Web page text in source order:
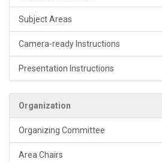
Subject Areas
Camera-ready Instructions
Presentation Instructions
Organization
Organizing Committee
Area Chairs